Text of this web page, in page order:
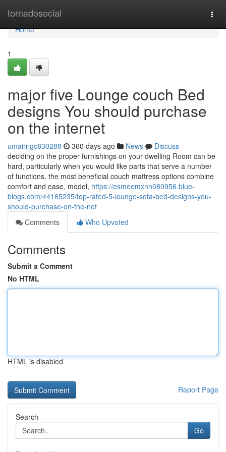
tornadosocial
Home
Home
1
major five Lounge couch Bed
designs You should purchase
on the internet
umairrlgc830288 360 days ago News
Discuss
deciding on the proper furnishings on your dwelling Room can be
hard, particularly when you would like parts that serve a number
of functions. the most beneficial couch mattress options combine
comfort and ease, model, https://esmeemxnn080956.blue-
blogs.com/44165235/top-rated-5-lounge-sofa-bed-designs-you-
should-purchase-on-the-net
Comments
Who Upvoted
Comments
Submit a Comment
No HTML
HTML is disabled
Report Page
Search
Go